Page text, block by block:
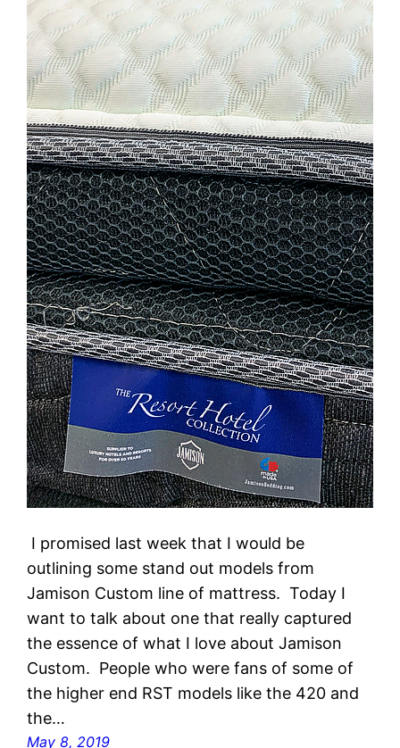
I promised last week that I would be
outlining some stand out models from
Jamison Custom line of mattress. Today I
want to talk about one that really captured
the essence of what I love about Jamison
Custom. People who were fans of some of
the higher end RST models like the 420 and
the…
May 8, 2019